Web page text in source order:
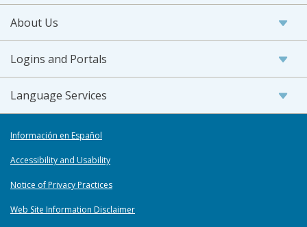
About Us
Logins and Portals
Language Services
Información en Español
Accessibility and Usability
Notice of Privacy Practices
Web Site Information Disclaimer